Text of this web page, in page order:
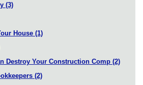
(3)
House (1)
Destroy Your Construction Comp (2)
(2)